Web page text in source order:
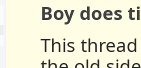
Boy does
This